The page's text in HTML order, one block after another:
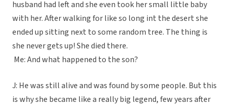
husband had left and she even took her small little baby
with her. After walking for like so long int the desert she
ended up sitting next to some random tree. The thing is
she never gets up! She died there.
Me: And what happened to the son?
J: He was still alive and was found by some people. But this
is why she became like a really big legend, few years after